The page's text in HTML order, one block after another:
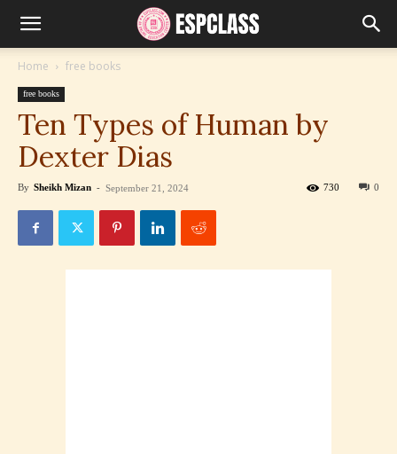
Home free books
free books
Ten Types of Human by
Dexter Dias
By Sheikh Mizan - September 21, 2024 0
730